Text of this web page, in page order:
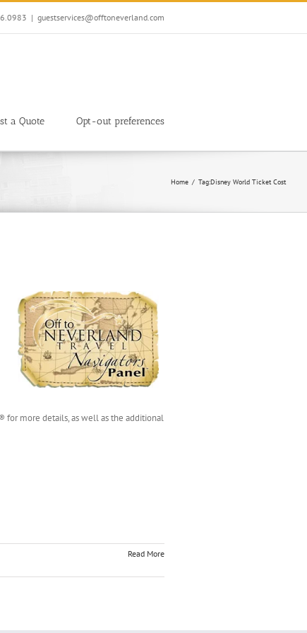
| guestservices@offtoneverland.com
a Quote Opt-out preferences
Home Tag:Disney World Ticket Cost
for more details, as well as the additional
Read More